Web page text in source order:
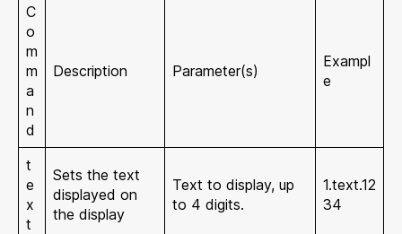
C
o
m
m
a
n
d
Description Parameter(s)
Exampl
e
t
e
x
t
Sets the text
displayed on
the display
Text to display, up
to 4 digits.
1.text.12
34